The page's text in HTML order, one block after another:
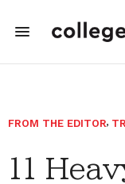
FROM THE EDITOR,
11